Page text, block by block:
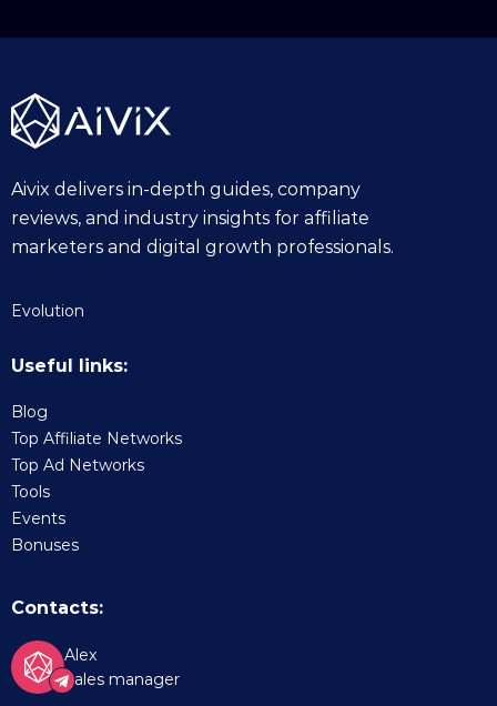
5
Aivix delivers in-depth guides, company
reviews, and industry insights for affiliate
marketers and digital growth professionals.
Evolution
Useful links:
Blog
Top Affiliate Networks
Top Ad Networks
Tools
Events
Bonuses
Contacts:
Alex
Sales manager